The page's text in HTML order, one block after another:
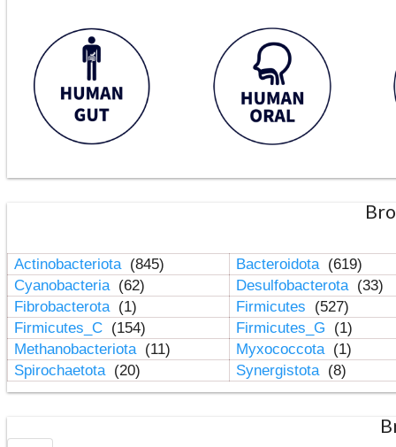
Actinobacteriota (845) Bacteroidota (619)
Cyanobacteria (62) Desulfobacterota (33)
Fibrobacterota (1) Firmicutes
(527)
Firmicutes_C (154) Firmicutes_G
(1)
Methanobacteriota (11) Myxococcota (1)
Spirochaetota (20) Synergistota (8)